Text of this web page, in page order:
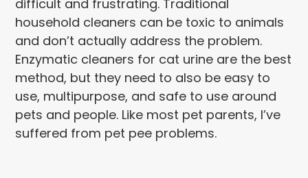
difficult and frustrating. Traditional
household cleaners can be toxic to animals
and don’t actually address the problem.
Enzymatic cleaners for cat urine are the best
method, but they need to also be easy to
use, multipurpose, and safe to use around
pets and people. Like most pet parents, I’ve
suffered from pet pee problems.